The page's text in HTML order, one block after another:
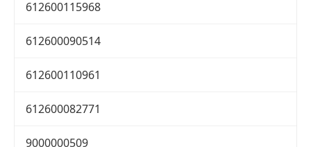
612600115968
612600090514
612600110961
612600082771
9000000509